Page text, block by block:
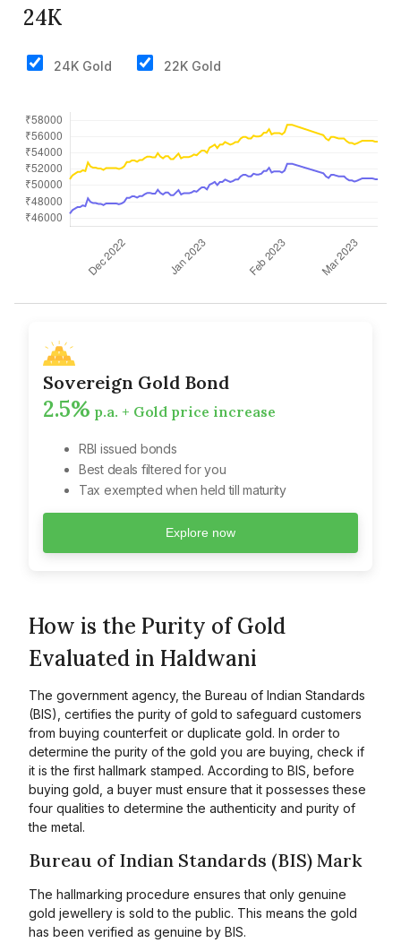
24K
24K Gold 22K Gold
Sovereign Gold Bond
2.5% p.a. + Gold price increase
RBI issued bonds
Best deals filtered for you
Tax exempted when held till maturity
Explore now
How is the Purity of Gold
Evaluated in Haldwani
The government agency, the Bureau of Indian Standards
(BIS), certifies the purity of gold to safeguard customers
from buying counterfeit or duplicate gold. In order to
determine the purity of the gold you are buying, check if
it is the first hallmark stamped. According to BIS, before
buying gold, a buyer must ensure that it possesses these
four qualities to determine the authenticity and purity of
the metal.
Bureau of Indian Standards (BIS) Mark
The hallmarking procedure ensures that only genuine
gold jewellery is sold to the public. This means the gold
has been verified as genuine by BIS.